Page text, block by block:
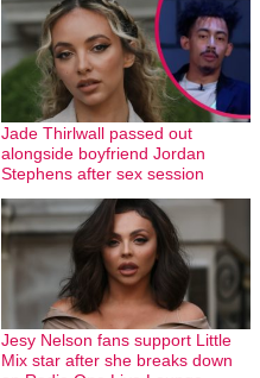
Jade Thirlwall passed out
alongside boyfriend Jordan
Stephens after sex session
Jesy Nelson fans support Little
Mix star after she breaks down